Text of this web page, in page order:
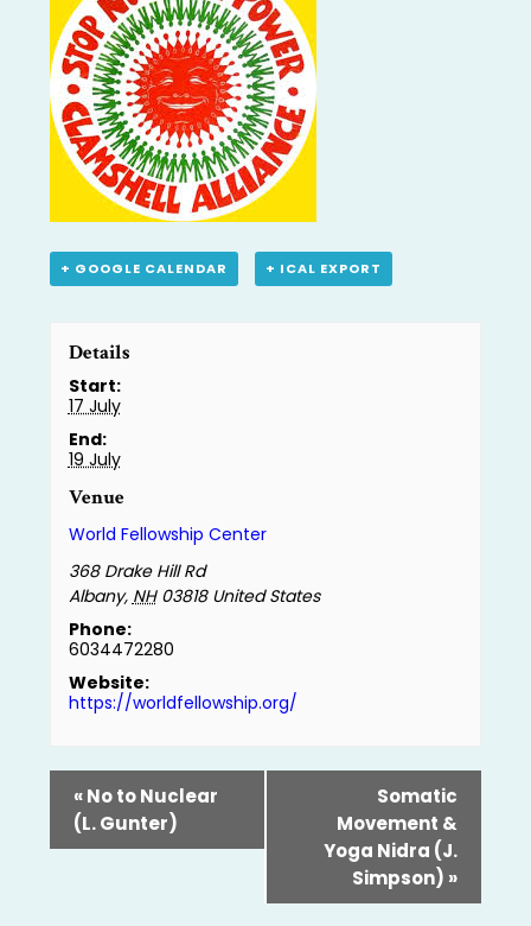
+ GOOGLE CALENDAR + ICAL EXPORT
Details
Start:
17 July
End:
19 July
Venue
World Fellowship Center
368 Drake Hill Rd
Albany, NH 03818 United States
Phone:
6034472280
Website:
https://worldfellowship.org/
«No to Nuclear
(L. Gunter)
Somatic
Movement &
Yoga Nidra (J.
Simpson) »